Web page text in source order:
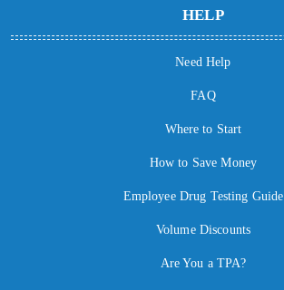
HELP
Need Help
FAQ
Where to Start
How to Save Money
Employee Drug Testing Guide
Volume Discounts
Are You a TPA?